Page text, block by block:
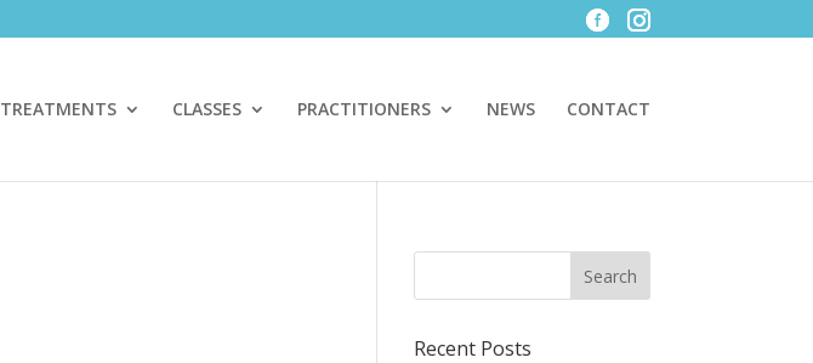
TREATMENTS CLASSES PRACTITIONERS NEWS CONTACT
Recent Posts